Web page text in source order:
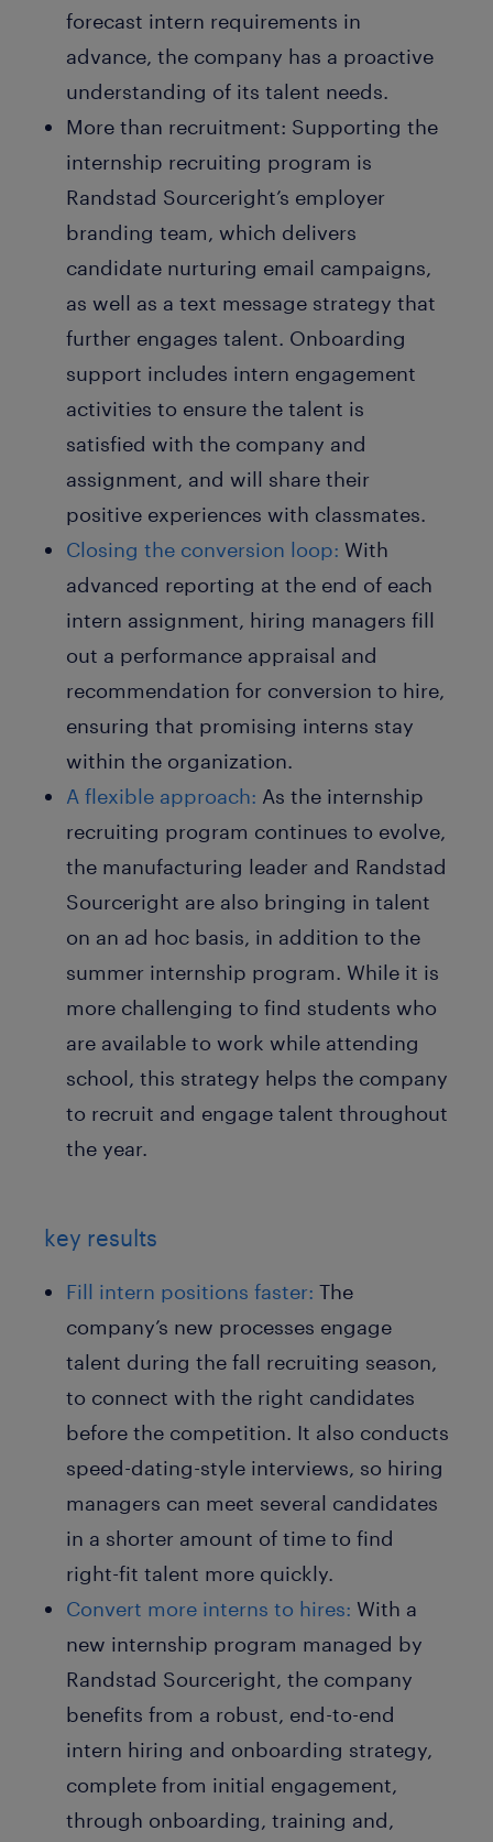
forecast intern requirements in
advance, the company has a proactive
understanding of its talent needs.
More than recruitment: Supporting the
internship recruiting program is
Randstad Sourceright’s employer
branding team, which delivers
candidate nurturing email campaigns,
as well as a text message strategy that
further engages talent. Onboarding
support includes intern engagement
activities to ensure the talent is
satisfied with the company and
assignment, and will share their
positive experiences with classmates.
Closing the conversion loop: With
advanced reporting at the end of each
intern assignment, hiring managers fill
out a performance appraisal and
recommendation for conversion to hire,
ensuring that promising interns stay
within the organization.
A flexible approach: As the internship
recruiting program continues to evolve,
the manufacturing leader and Randstad
Sourceright are also bringing in talent
on an ad hoc basis, in addition to the
summer internship program. While it is
more challenging to find students who
are available to work while attending
school, this strategy helps the company
to recruit and engage talent throughout
the year.
key results
Fill intern positions faster: The
company’s new processes engage
talent during the fall recruiting season,
to connect with the right candidates
before the competition. It also conducts
speed-dating-style interviews, so hiring
managers can meet several candidates
in a shorter amount of time to find
right-fit talent more quickly.
Convert more interns to hires: With a
new internship program managed by
Randstad Sourceright, the company
benefits from a robust, end-to-end
intern hiring and onboarding strategy,
complete from initial engagement,
through onboarding, training and,